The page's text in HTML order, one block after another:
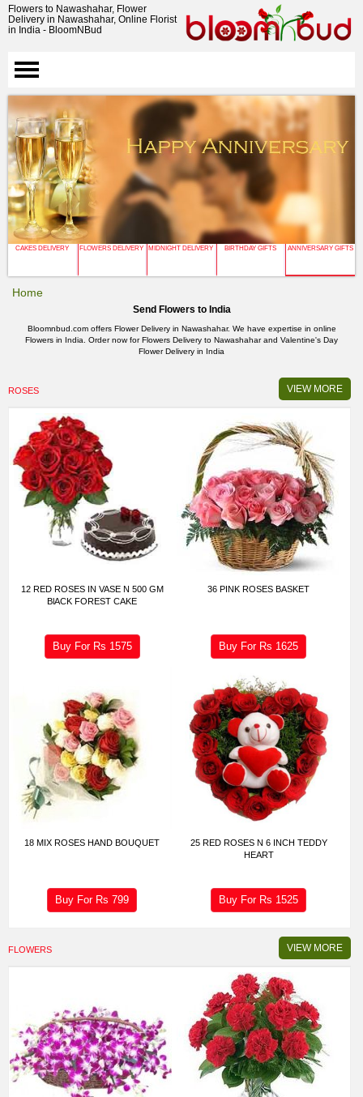
Flowers to Nawashahar, Flower
Delivery in Nawashahar, Online Florist
in India - BloomNBud
CAKES DELIVERY FLOWERS DELIVERY MIDNIGHT DELIVERY BIRTHDAY GIFTS ANNIVERSARY GIFTS
Home
Send Flowers to India
Bloomnbud.com offers Flower Delivery in Nawashahar. We have expertise in online
Flowers in India. Order now for Flowers Delivery to Nawashahar and Valentine's Day
Flower Delivery in India
ROSES VIEW MORE
12 RED ROSES IN VASE N 500 GM
BlACK FOREST CAKE
Buy For Rs 1575
36 PINK ROSES BASKET
Buy For Rs 1625
18 MIX ROSES HAND BOUQUET
Buy For Rs799
25 RED ROSES N 6 INCH TEDDY
HEART
Buy For Rs 1525
FLOWERS VIEW MORE